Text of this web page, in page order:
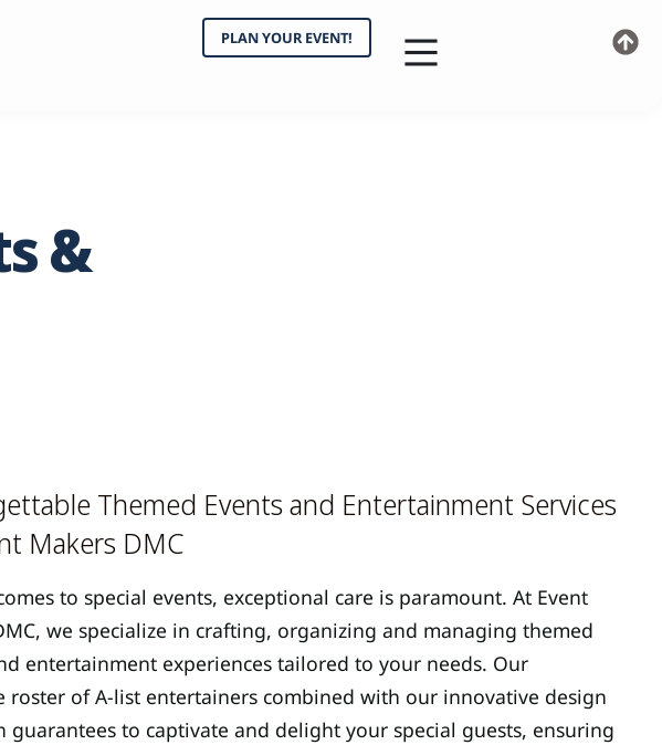
PLAN YOUR EVENT!
&
Themed Events and Entertainment Services
Makers DMC
to special events, exceptional care is paramount. At Event
we specialize in crafting, organizing and managing themed
entertainment experiences tailored to your needs. Our
roster of A-list entertainers combined with our innovative design
guarantees to captivate and delight your special guests, ensuring